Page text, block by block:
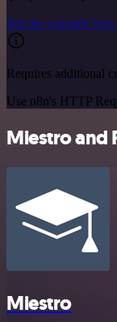
See the example here
Requires additional
Use n8n's HTTP
Miestro and
Miestro